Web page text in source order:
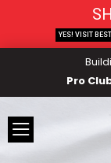
Pro
YES! VISIT